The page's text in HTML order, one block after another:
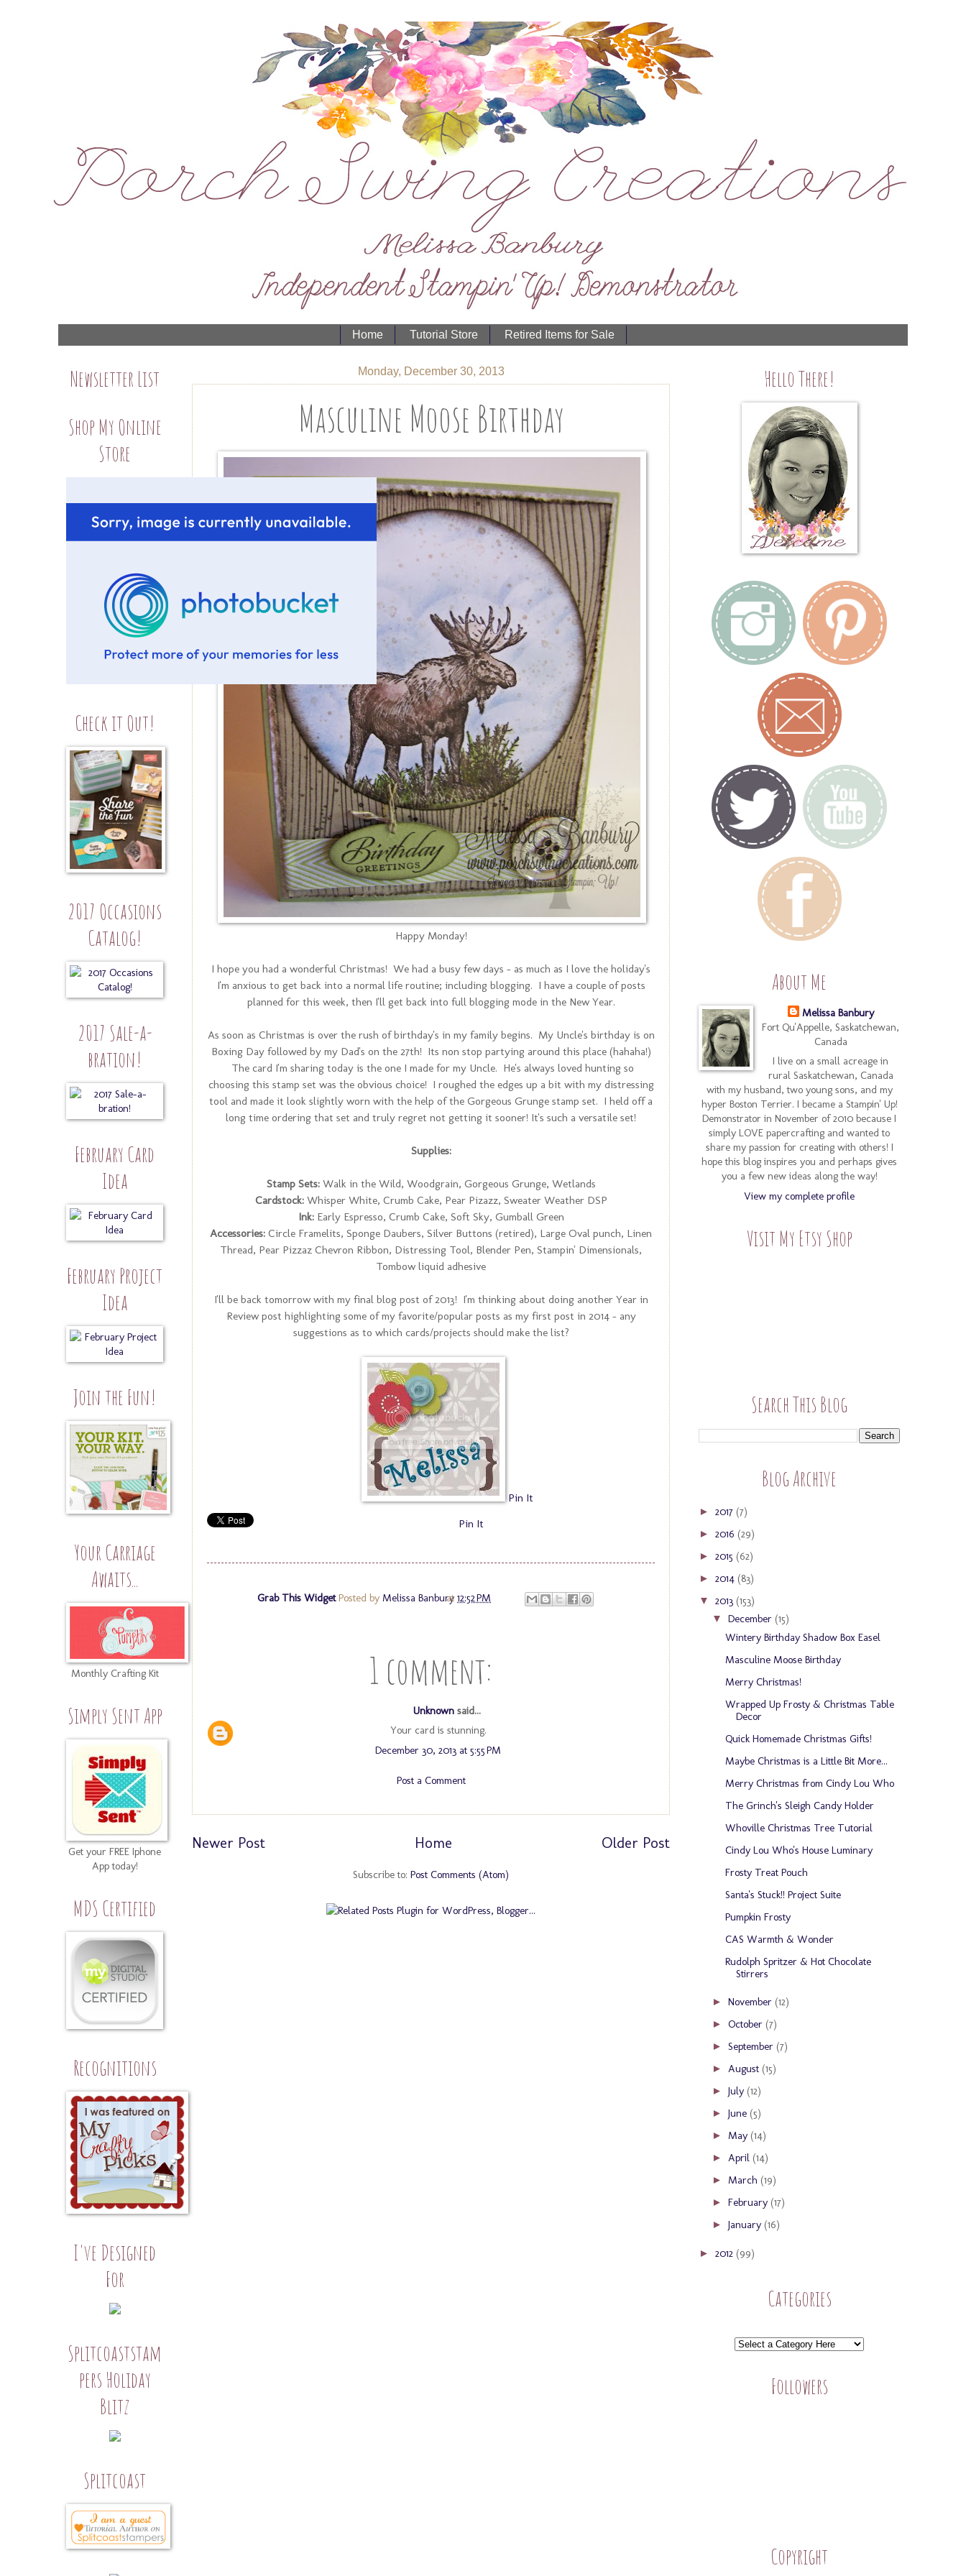
Home Tutorial Store Retired Items for Sale
Monday, December 30, 2013
Masculine Moose Birthday
Happy Monday!
I hope you had a wonderful Christmas! We had a busy few days - as much as I love the holiday's
I'm anxious to get back into a normal life routine; including blogging. I have a couple of posts
planned for this week, then I'll get back into full blogging mode in the New Year.
As soon as Christmas is over the rush of birthday's in my family begins. My Uncle's birthday is on
Boxing Day followed by my Dad's on the 27th! Its non stop partying around this place (hahaha!)
The card I'm sharing today is the one I made for my Uncle. He's always loved hunting so
choosing this stamp set was the obvious choice! I roughed the edges up a bit with my distressing
tool and made it look slightly worn with the help of the Gorgeous Grunge stamp set. I held off a
long time ordering that set and truly regret not getting it sooner! It's such a versatile set!
Supplies:
Stamp Sets:Walk in the Wild, Woodgrain, Gorgeous Grunge, Wetlands
Cardstock:Whisper White, Crumb Cake, Pear Pizazz, Sweater Weather DSP
Ink:Early Espresso, Crumb Cake, Soft Sky, Gumball Green
Accessories: Circle Framelits, Sponge Daubers, Silver Buttons (retired), Large Oval punch, Linen
Thread, Pear Pizzaz Chevron Ribbon, Distressing Tool, Blender Pen, Stampin' Dimensionals,
Tombow liquid adhesive
I'll be back tomorrow with my final blog post of 2013! I'm thinking about doing another Year in
Review post highlighting some of my favorite/popular posts as my first post in 2014 - any
suggestions as to which cards/projects should make the list?
Pin It
Pin It
Grab This WidgetPosted by Melissa Banbury
at12:52 PM
1 comment:
Unknown said...
Your card is stunning.
December 30, 2013 at 5:55 PM
Post a Comment
Newer Post Older Post
Home
Subscribe to: Post Comments (Atom)
Newsletter List
Shop My Online
Store
Check it Out!
2017 Occasions
Catalog!
2017 Sale-a-
bration!
February Card
Idea
February Project
Idea
Join the Fun!
Your Carriage
Awaits...
Monthly Crafting Kit
Simply Sent App
Get your FREE Iphone
App today!
MDS Certified
Recognitions
I've Designed
For
Splitcoaststam
pers Holiday
Blitz
Splitcoast
Hello There!
About Me
Melissa Banbury
Fort Qu'Appelle, Saskatchewan,
Canada
I live on a small acreage in
rural Saskatchewan, Canada
with my husband, two young sons, and my
hyper Boston Terrier. I became a Stampin' Up!
Demonstrator in November of 2010 because I
simply LOVE papercrafting and wanted to
share my passion for creating with others! I
hope this blog inspires you and perhaps gives
you a few new ideas along the way!
View my complete profile
Visit My Etsy Shop
Search This Blog
Blog Archive
► 2017 (7)
► 2016 (29)
► 2015 (62)
► 2014 (83)
▼ 2013 (153)
▼ December (15)
Wintery Birthday Shadow Box Easel
Masculine Moose Birthday
Merry Christmas!
Wrapped Up Frosty & Christmas Table
Decor
Quick Homemade Christmas Gifts!
Maybe Christmas is a Little Bit More...
Merry Christmas from Cindy Lou Who
The Grinch's Sleigh Candy Holder
Whoville Christmas Tree Tutorial
Cindy Lou Who's House Luminary
Frosty Treat Pouch
Santa's Stuck!! Project Suite
Pumpkin Frosty
CAS Warmth & Wonder
Rudolph Spritzer & Hot Chocolate
Stirrers
► November (12)
► October (7)
► September (7)
► August (15)
► July (12)
► June (5)
► May (14)
► April (14)
► March (19)
► February (17)
► January (16)
► 2012 (99)
Categories
Followers
Copyright